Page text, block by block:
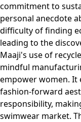
commitment to
personal anecdote
difficulty of finding
leading to the
Maaji's use of
mindful
empower women. It
fashion-forward
responsibility,
swimwear market.